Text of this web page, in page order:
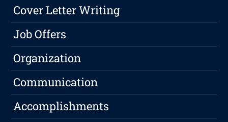
Cover Letter Writing
Job Offers
Organization
Communication
Accomplishments